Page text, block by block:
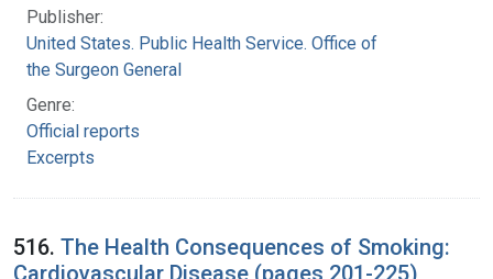
Publisher:
United States. Public Health Service. Office of
the Surgeon General
Genre:
Official reports
Excerpts
516. The Health Consequences of Smoking:
Cardiovascular Disease (pages 201-225)